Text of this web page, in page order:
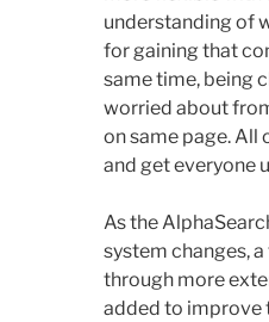
understanding of
for gaining that
same time, being
worried about
on same page. All
and get everyone
As the
system changes,
through more
added to improve